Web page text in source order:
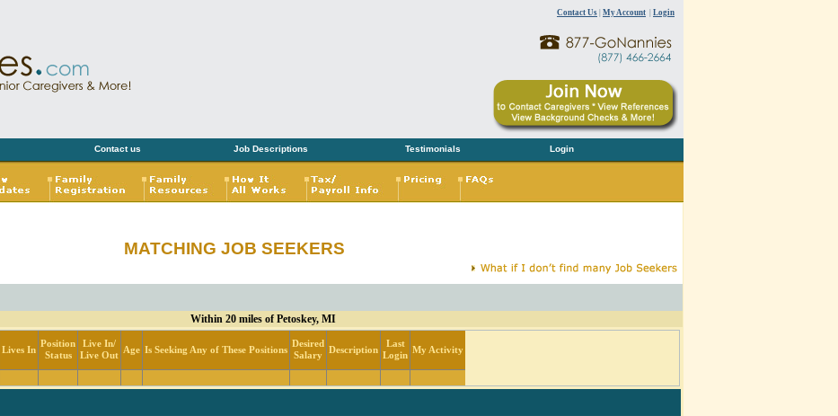
Contact Us My Account Login
Contact us Job Descriptions Testimonials Login
MATCHING JOB SEEKERS
Within 20 miles of Petoskey, MI
Lives In
Position
Status
Live In/
Live Out
Age Is Seeking Any of These Positions
Desired
Salary
Description
Last
Login
My Activity